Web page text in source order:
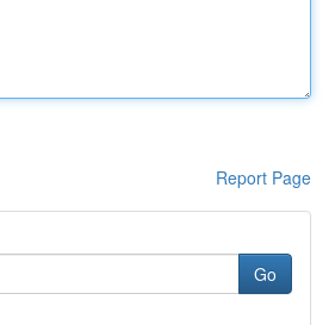
Report Page
Go